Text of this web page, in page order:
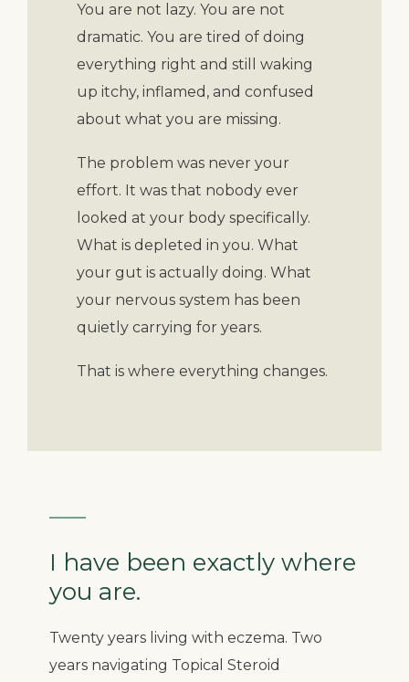
You are not lazy. You are not
dramatic. You are tired of doing
everything right and still waking
up itchy, inflamed, and confused
about what you are missing.
The problem was never your
effort. It was that nobody ever
looked at your body specifically.
What is depleted in you. What
your gut is actually doing. What
your nervous system has been
quietly carrying for years.
That is where everything changes.
I have been exactly where
you are.
Twenty years living with eczema. Two
years navigating Topical Steroid